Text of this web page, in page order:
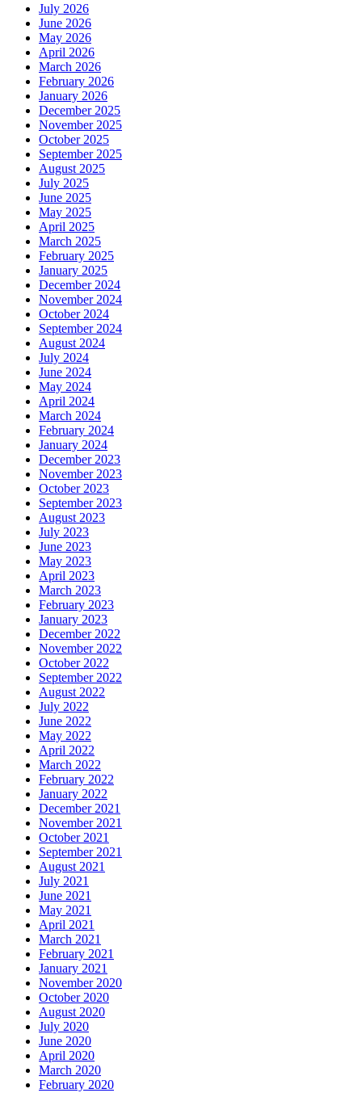
July 2026
June 2026
May 2026
April 2026
March 2026
February 2026
January 2026
December 2025
November 2025
October 2025
September 2025
August 2025
July 2025
June 2025
May 2025
April 2025
March 2025
February 2025
January 2025
December 2024
November 2024
October 2024
September 2024
August 2024
July 2024
June 2024
May 2024
April 2024
March 2024
February 2024
January 2024
December 2023
November 2023
October 2023
September 2023
August 2023
July 2023
June 2023
May 2023
April 2023
March 2023
February 2023
January 2023
December 2022
November 2022
October 2022
September 2022
August 2022
July 2022
June 2022
May 2022
April 2022
March 2022
February 2022
January 2022
December 2021
November 2021
October 2021
September 2021
August 2021
July 2021
June 2021
May 2021
April 2021
March 2021
February 2021
January 2021
November 2020
October 2020
August 2020
July 2020
June 2020
April 2020
March 2020
February 2020